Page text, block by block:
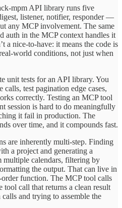
mpm API library runs five
listener, notifier, responder —
any MCP involvement. The same
auth in the MCP context handles it
a nice-to-have: it means the code is
world conditions, not just when
unit tests for an API library. You
test pagination edge cases,
correctly. Testing an MCP tool
session is hard to do meaningfully
it fail in production. The
over time, and it compounds fast.
are inherently multi-step. Finding
a project and generating a
multiple calendars, filtering by
the output. That can live in
function. The MCP tool calls
tool call that returns a clean result
and trying to assemble the